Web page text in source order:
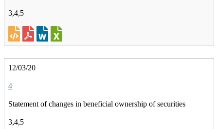
3,4,5
12/03/20
4
Statement of changes in beneficial ownership of securities
3,4,5